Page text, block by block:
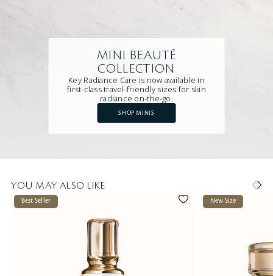
MINI BEAUTÉ
COLLECTION
Key Radiance Care is now available in
first-class travel-friendly sizes for skin
radiance on-the-go.
SHOP MINIS
YOU MAY ALSO LIKE
Best Seller New Size